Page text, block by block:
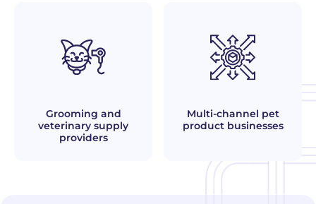
Grooming and
veterinary supply
providers
Multi-channel pet
product businesses